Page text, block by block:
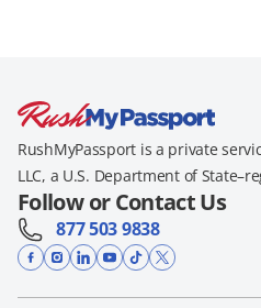
RushMyPassport is a private
LLC, a U.S. Department of
Follow or Contact Us
877 503 9838